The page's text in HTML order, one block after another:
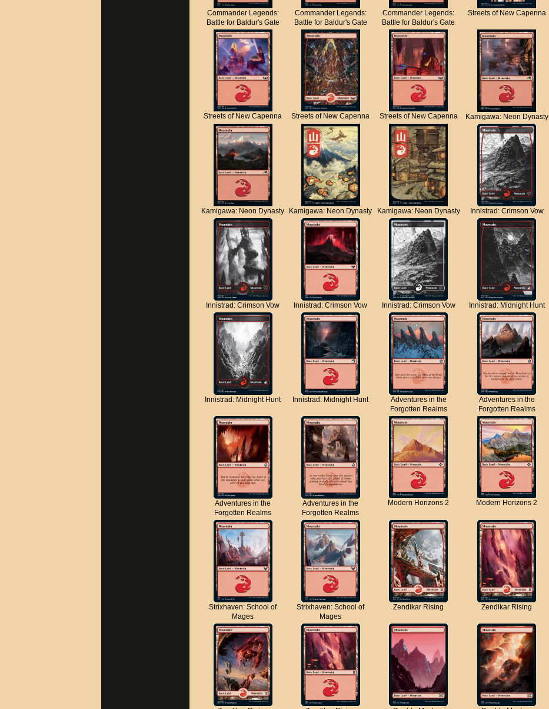
Commander Legends:
Battle for Baldur's Gate
Commander Legends:
Battle for Baldur's Gate
Commander Legends:
Battle for Baldur's Gate
Streets of New Capenna
Streets of New Capenna Streets of New Capenna Streets of New Capenna Kamigawa: Neon Dynasty
Kamigawa: Neon Dynasty Kamigawa: Neon Dynasty Kamigawa: Neon Dynasty Innistrad: Crimson Vow
Innistrad: Crimson Vow Innistrad: Crimson Vow Innistrad: Crimson Vow Innistrad: Midnight Hunt
Innistrad: Midnight Hunt Innistrad: Midnight Hunt
Adventures in the
Forgotten Realms
Adventures in the
Forgotten Realms
Adventures in the
Forgotten Realms
Adventures in the
Forgotten Realms
Modern Horizons 2 Modern Horizons 2
Strixhaven: School of
Mages
Strixhaven: School of
Mages
Zendikar Rising Zendikar Rising